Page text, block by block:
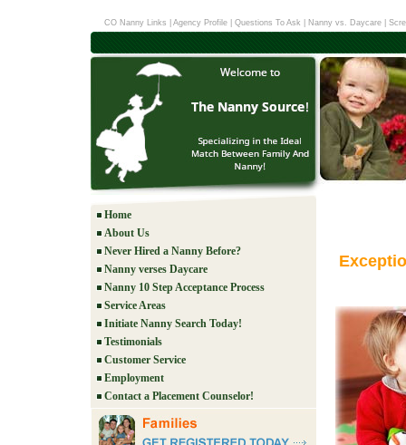
CO Nanny Links Agency Profile Questions To Ask Nanny vs. Daycare|
Home
About Us
Never Hired a Nanny Before?
Nanny verses Daycare
Nanny 10 Step Acceptance Process
Service Areas
Initiate Nanny Search Today!
Testimonials
Customer Service
Employment
Contact a Placement Counselor!